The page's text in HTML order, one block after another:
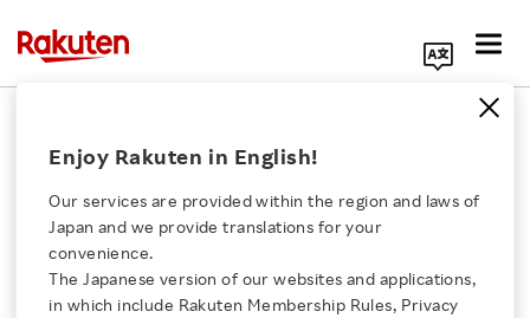
Click here for a list of Rakuten's services
Enjoy Rakuten in English!
Our services are provided within the region and laws of
Japan and we provide translations for your
convenience.
The Japanese version of our websites and applications,
in which include Rakuten Membership Rules, Privacy
Rakuten Rakuma's AI
Listing Support for
Accurate Product
Information